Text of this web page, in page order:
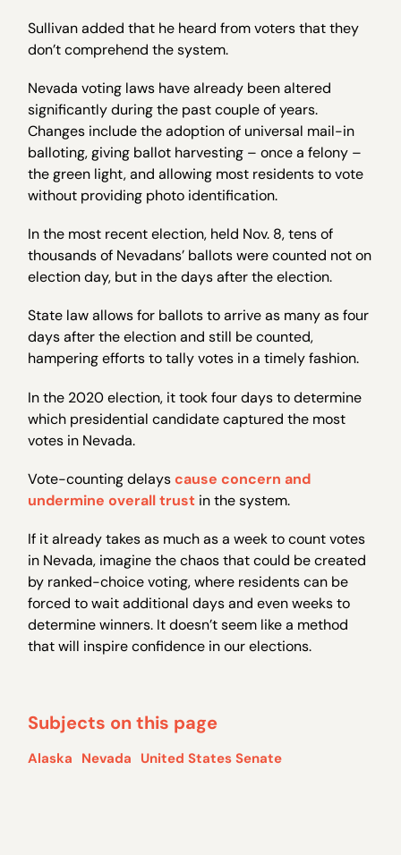
Sullivan added that he heard from voters that they
don’t comprehend the system.
Nevada voting laws have already been altered
significantly during the past couple of years.
Changes include the adoption of universal mail-in
balloting, giving ballot harvesting – once a felony –
the green light, and allowing most residents to vote
without providing photo identification.
In the most recent election, held Nov. 8, tens of
thousands of Nevadans’ ballots were counted not on
election day, but in the days after the election.
State law allows for ballots to arrive as many as four
days after the election and still be counted,
hampering efforts to tally votes in a timely fashion.
In the 2020 election, it took four days to determine
which presidential candidate captured the most
votes in Nevada.
Vote-counting delayscause concern and
undermine overall trust in the system.
If it already takes as much as a week to count votes
in Nevada, imagine the chaos that could be created
by ranked-choice voting, where residents can be
forced to wait additional days and even weeks to
determine winners. It doesn’t seem like a method
that will inspire confidence in our elections.
Subjects on this page
Alaska Nevada United States Senate